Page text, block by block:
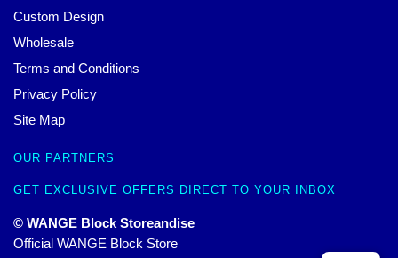
Custom Design
Wholesale
Terms and Conditions
Privacy Policy
Site Map
OUR PARTNERS
GET EXCLUSIVE OFFERS DIRECT TO YOUR INBOX
© WANGE Block Storeandise
Official WANGE Block Store